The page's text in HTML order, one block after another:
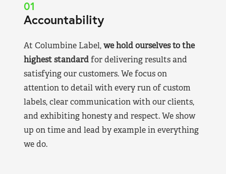
01
Accountability
At Columbine Label,we hold ourselves to the
highest standardfor delivering results and
satisfying our customers. We focus on
attention to detail with every run of custom
labels, clear communication with our clients,
and exhibiting honesty and respect. We show
up on time and lead by example in everything
we do.